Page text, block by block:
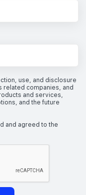
use, and disclosure
related companies, and
and services,
and the future
and agreed to the